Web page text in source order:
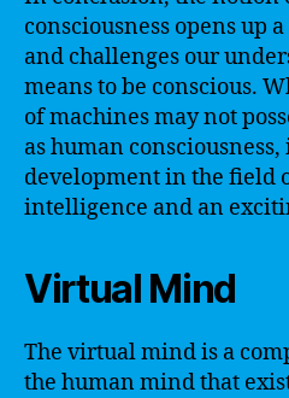
consciousness opens up
and challenges our
means to be conscious.
of machines may not
as human
development in the field
intelligence and an
Virtual Mind
The virtual mind is a
the human mind that